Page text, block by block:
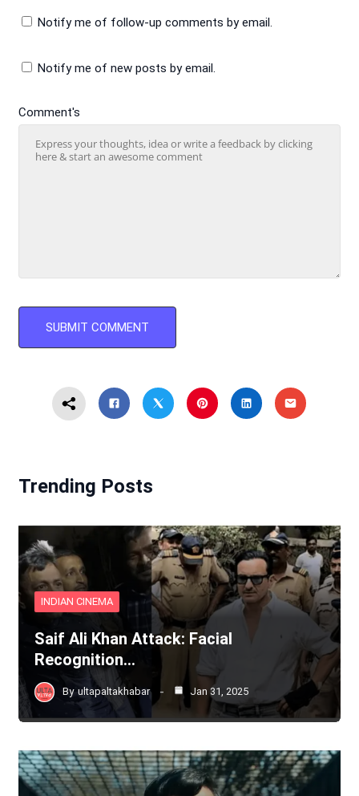
Comment's
Notify me of follow-up comments by email.
Notify me of new posts by email.
Trending Posts
INDIAN CINEMA
Saif Ali Khan Attack: Facial
Recognition…
By ultapaltakhabar Jan 31, 2025